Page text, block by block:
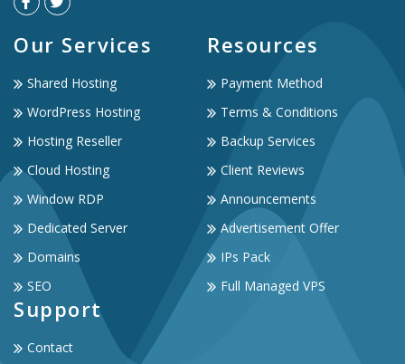
Our Services
Shared Hosting
WordPress Hosting
Hosting Reseller
Cloud Hosting
Window RDP
Dedicated Server
Domains
SEO
Resources
Payment Method
Terms & Conditions
Backup Services
Client Reviews
Announcements
Advertisement Offer
IPs Pack
Full Managed VPS
Support
Contact